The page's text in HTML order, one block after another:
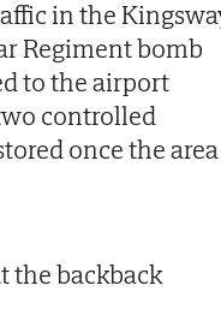
in the
Regiment bomb
to the airport
controlled
once the area
the backback